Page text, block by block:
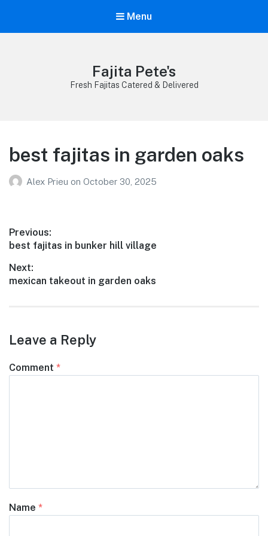
Menu
Fajita Pete's
Fresh Fajitas Catered & Delivered
best fajitas in garden oaks
Alex Prieu on October 30, 2025
Post
navigation
Previous:
Previous
best fajitas in bunker hill village
Next:
Next
mexican takeout in garden oaks
Leave a Reply
Comment *
Name *